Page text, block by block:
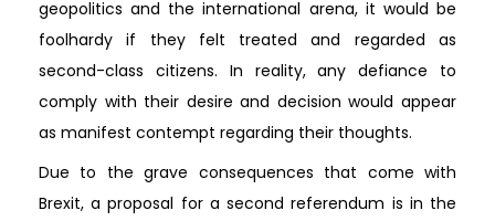
geopolitics and the international arena, it would be
foolhardy if they felt treated and regarded as
second-class citizens. In reality, any defiance to
comply with their desire and decision would appear
as manifest contempt regarding their thoughts.
Due to the grave consequences that come with
Brexit, a proposal for a second referendum is in the